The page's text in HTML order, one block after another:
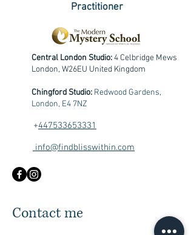
Practitioner
Central London Studio:4 Celbridge Mews
London, W26EU United Kingdom
Chingford Studio: Redwood Gardens,
London, E4 7NZ
+447533653331
info@findblisswithin.com
Contact me